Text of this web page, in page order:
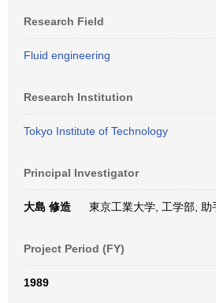
Research Field
Fluid engineering
Research Institution
Tokyo Institute of Technology
Principal Investigator
大島 修造 東京工業大学, 工学部, 助
Project Period (FY)
1989